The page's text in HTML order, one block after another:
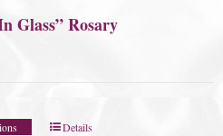
Glass” Rosary
Details